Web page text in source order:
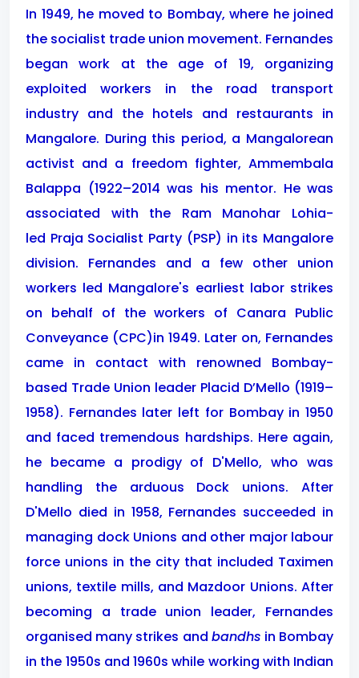
In 1949, he moved to Bombay, where he joined
the socialist trade union movement. Fernandes
began work at the age of 19, organizing
exploited workers in the road transport
industry and the hotels and restaurants in
Mangalore. During this period, a Mangalorean
activist and a freedom fighter, Ammembala
Balappa (1922–2014 was his mentor. He was
associated with the Ram Manohar Lohia-
led Praja Socialist Party (PSP) in its Mangalore
division. Fernandes and a few other union
workers led Mangalore's earliest labor strikes
on behalf of the workers of Canara Public
Conveyance (CPC)in 1949. Later on, Fernandes
came in contact with renowned Bombay-
based Trade Union leader Placid D’Mello (1919–
1958). Fernandes later left for Bombay in 1950
and faced tremendous hardships. Here again,
he became a prodigy of D'Mello, who was
handling the arduous Dock unions. After
D'Mello died in 1958, Fernandes succeeded in
managing dock Unions and other major labour
force unions in the city that included Taximen
unions, textile mills, and Mazdoor Unions. After
becoming a trade union leader, Fernandes
organised many strikes and bandhs in Bombay
in the 1950s and 1960s while working with Indian